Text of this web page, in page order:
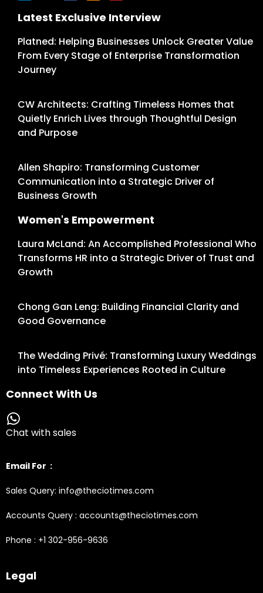
Latest Exclusive Interview
Platned: Helping Businesses Unlock Greater Value
From Every Stage of Enterprise Transformation
Journey
CW Architects: Crafting Timeless Homes that
Quietly Enrich Lives through Thoughtful Design
and Purpose
Allen Shapiro: Transforming Customer
Communication into a Strategic Driver of
Business Growth
Women's Empowerment
Laura McLand: An Accomplished Professional Who
Transforms HR into a Strategic Driver of Trust and
Growth
Chong Gan Leng: Building Financial Clarity and
Good Governance
The Wedding Privé: Transforming Luxury Weddings
into Timeless Experiences Rooted in Culture
Connect With Us
Chat with sales
Email For :
Sales Query: info@theciotimes.com
Accounts Query : accounts@theciotimes.com
Phone : +1 302-956-9636
Legal